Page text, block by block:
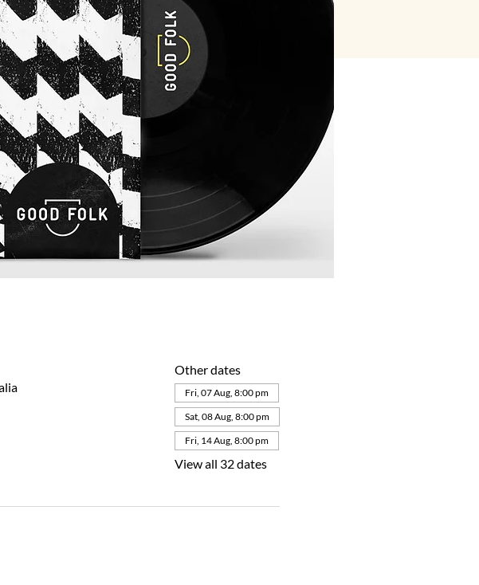
Other dates
Fri, 07 Aug, 8:00 pm
Sat, 08 Aug, 8:00 pm
Fri, 14 Aug, 8:00 pm
View all 32 dates